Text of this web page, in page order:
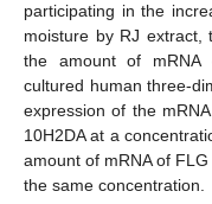
participating in the
moisture by RJ extract,
the amount of mRNA
cultured human three-
expression of the
10H2DA at a
amount of mRNA of
the same concentration.